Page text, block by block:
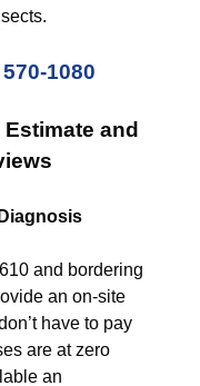
1080
and
and bordering
an on-site
have to pay
are at zero
an